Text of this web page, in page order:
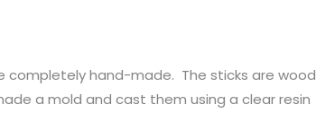
completely hand-made. The sticks are wood
a mold and cast them using a clear resin